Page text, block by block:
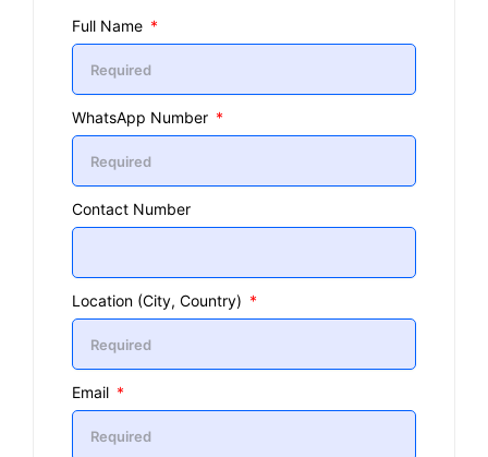
Full Name
WhatsApp Number
Contact Number
Location (City, Country)
Email